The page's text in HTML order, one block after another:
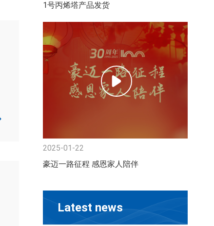
1号丙烯塔产品发货
2025-01-22
豪迈一路征程 感恩家人陪伴
Latest news